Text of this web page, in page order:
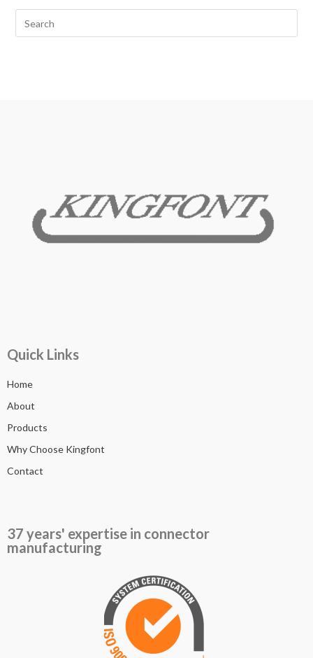
Quick Links
Home
About
Products
Why Choose Kingfont
Contact
37 years' expertise in connector
manufacturing